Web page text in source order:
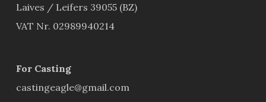
Laives / Leifers 39055 (BZ)
VAT Nr. 02989940214
For Casting
castingeagle@gmail.com